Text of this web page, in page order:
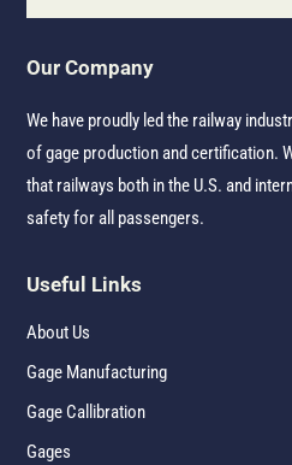
Our Company
We have proudly led the railway
of gage production and certification.
that railways both in the U.S. and
safety for all passengers.
Useful Links
About Us
Gage Manufacturing
Gage Callibration
Gages